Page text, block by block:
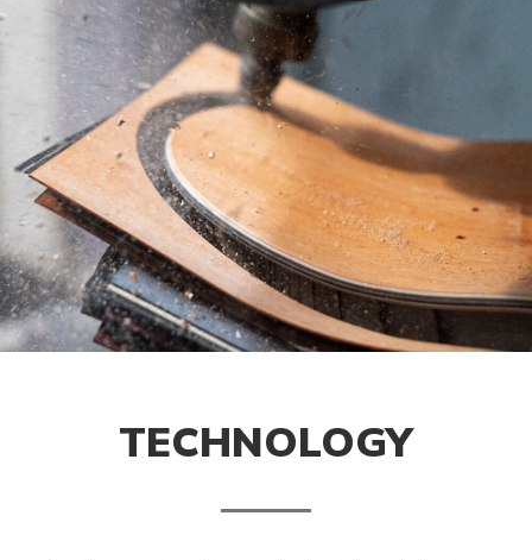
TECHNOLOGY